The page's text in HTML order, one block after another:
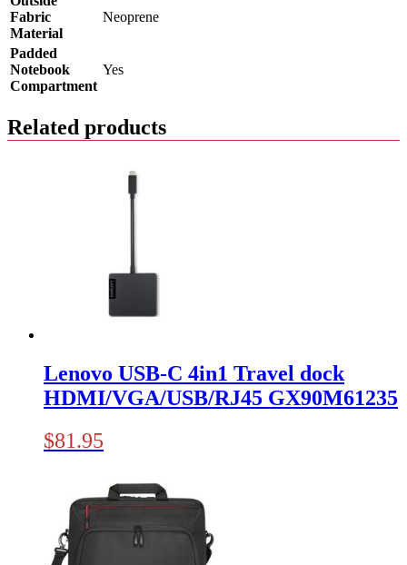
Fabric
Material
Neoprene
Padded
Notebook
Compartment
Yes
Related products
Lenovo USB-C 4in1 Travel dock
HDMI/VGA/USB/RJ45 GX90M61235
$81.95